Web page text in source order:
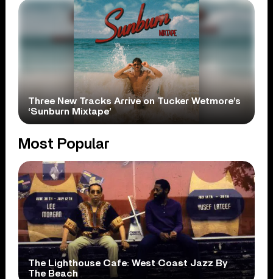
Three New Tracks Arrive on Tucker Wetmore’s
‘Sunburn Mixtape’
Most Popular
The Lighthouse Cafe: West Coast Jazz By
The Beach